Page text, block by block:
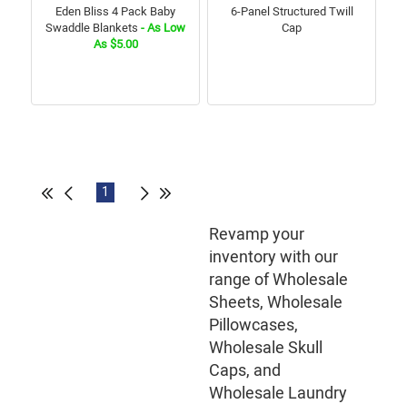
Eden Bliss 4 Pack Baby
Swaddle Blankets - As Low
As $5.00
6-Panel Structured Twill
Cap
1
Revamp your
inventory with our
range of Wholesale
Sheets, Wholesale
Pillowcases,
Wholesale Skull
Caps, and
Wholesale Laundry